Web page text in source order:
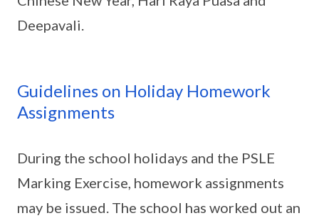
Deepavali.
Guidelines on Holiday Homework
Assignments
During the school holidays and the PSLE
Marking Exercise, homework assignments
may be issued. The school has worked out an